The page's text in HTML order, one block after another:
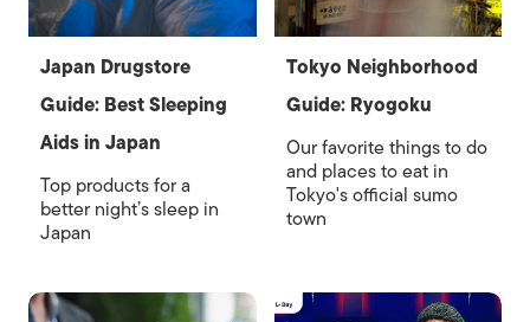
Japan Drugstore
Guide: Best Sleeping
Aids in Japan
Top products for a
better night’s sleep in
Japan
Tokyo Neighborhood
Guide: Ryogoku
Our favorite things to do
and places to eat in
Tokyo's official sumo
town